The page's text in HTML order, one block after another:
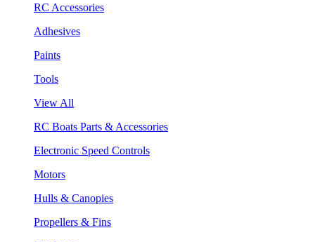
RC Accessories
Adhesives
Paints
Tools
View All
RC Boats Parts & Accessories
Electronic Speed Controls
Motors
Hulls & Canopies
Propellers & Fins